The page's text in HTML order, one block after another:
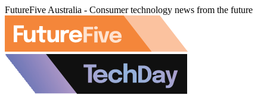
FutureFive Australia - Consumer technology news from the future